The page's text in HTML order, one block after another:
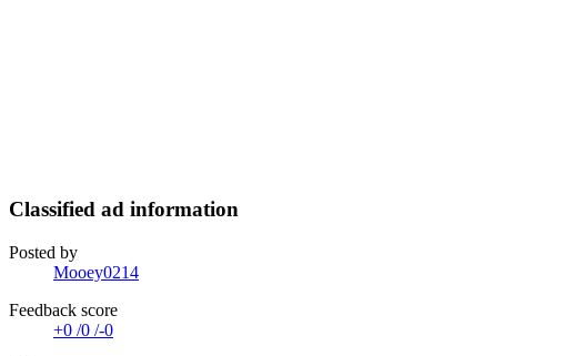
Classified ad information
Posted by
Mooey0214
Feedback score
+0 /0 /-0